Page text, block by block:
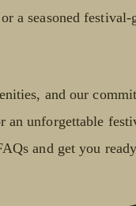
a seasoned
and our
unforgettable
and get you